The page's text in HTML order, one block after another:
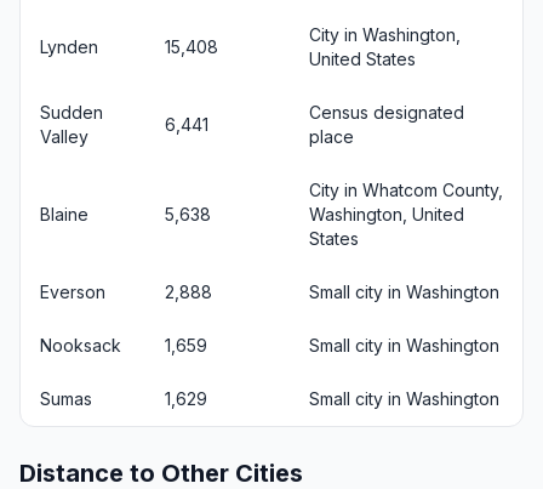
Lynden 15,408
City in Washington,
United States
Sudden
Valley
6,441
Census designated
place
Blaine 5,638
City in Whatcom County,
Washington, United
States
Everson 2,888 Small city in Washington
Nooksack 1,659 Small city in Washington
Sumas 1,629 Small city in Washington
Distance to Other Cities